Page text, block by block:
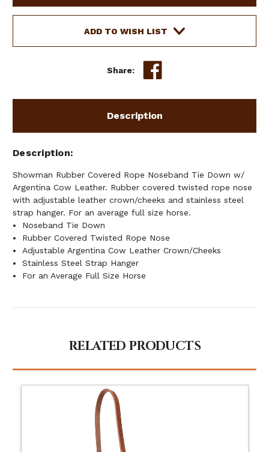
COVERED
ROPE
NOSEBAND
W/
ARGENTINA
LEATHER
COVERED
ROPE
NOSEBAND
W/
ARGENTINA
LEATHER
ADD TO WISH LIST
Share:
Description
Description
Showman Rubber Covered Rope Noseband Tie Down w/
Argentina Cow Leather. Rubber covered twisted rope nose
with adjustable leather crown/cheeks and stainless steel
strap hanger. For an average full size horse.
Noseband Tie Down
Rubber Covered Twisted Rope Nose
Adjustable Argentina Cow Leather Crown/Cheeks
Stainless Steel Strap Hanger
For an Average Full Size Horse
RELATED PRODUCTS